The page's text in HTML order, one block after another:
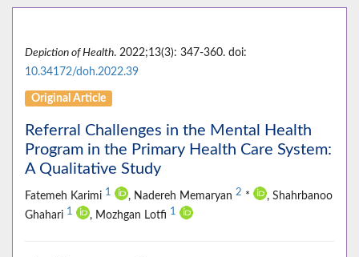
Depiction of Health. 2022;13(3): 347-360. doi:
10.34172/doh.2022.39
Original Article
Referral Challenges in the Mental Health
Program in the Primary Health Care System:
A Qualitative Study
Fatemeh Karimi 1 , Nadereh Memaryan 2 *
, Shahrbanoo
Ghahari 1 , Mozhgan Lotfi 1